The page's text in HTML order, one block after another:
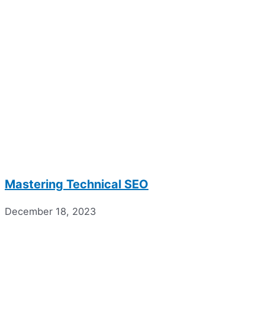
Mastering Technical SEO
December 18, 2023